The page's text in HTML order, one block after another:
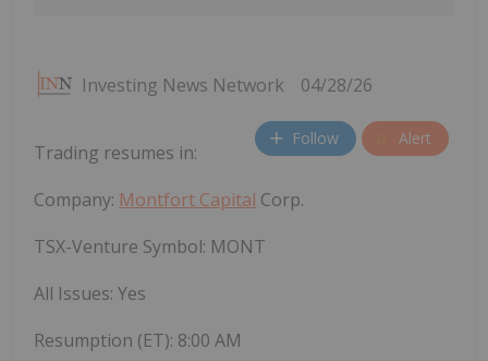
Investing News Network 04/28/26
Follow Alert
Trading resumes in:
Company: Montfort Capital Corp.
TSX-Venture Symbol: MONT
All Issues: Yes
Resumption (ET): 8:00 AM